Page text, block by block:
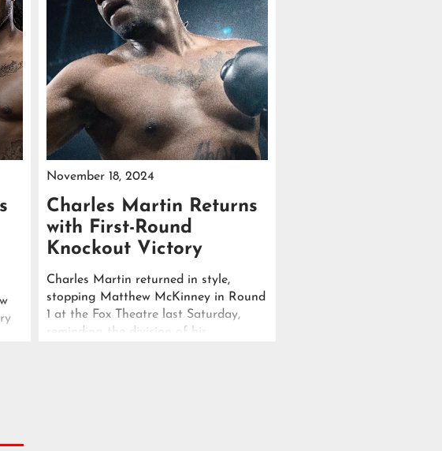
November 18, 2024
Charles Martin Returns
with First-Round
Knockout Victory
Charles Martin returned in style,
stopping Matthew McKinney in Round
1 at the Fox Theatre last Saturday,
reminding the division of his